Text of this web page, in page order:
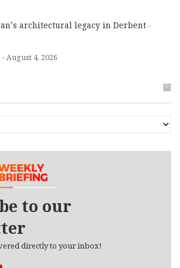
architectural legacy in Derbent
August 4, 2026
to our
directly to your inbox!